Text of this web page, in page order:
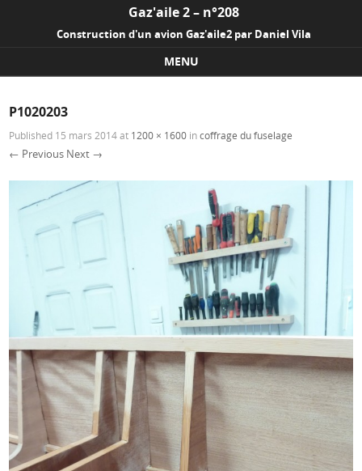
Gaz'aile 2 – n°208
Construction d'un avion Gaz'aile2 par Daniel Vila
MENU
P1020203
Published 15 mars 2014at 1200 × 1600 incoffrage du fuselage
← Previous Next →